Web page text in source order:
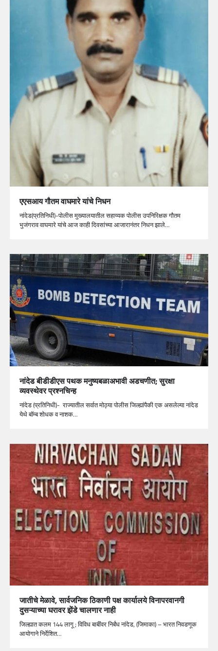
एएसआय गौतम वाघमारे यांचे निधन
नांदेड(प्रतिनिधी)-पोलीस मुख्यालयातील सहाय्यक पोलीस उपनिरिक्षक गौतम
भुजंगराव वाघमारे यांचे आज काही दिवसांच्या आजारानंतर निधन झाले…
नांदेड बीडीडीएस पथक मनुष्यबळाअभावी अडचणीत; सुरक्षा
व्यवस्थेवर प्रश्नचिन्ह
नांदेड (प्रतिनिधी)- राज्यातील सर्वात मोठ्या पोलीस जिल्ह्यांपैकी एक असलेल्या नांदेड
येथे बॉम्ब शोधक व नाशक…
जातीचे मेळावे, सार्वजनिक ठिकाणी पक्ष कार्यालये विनापरवानगी
दुसऱ्याच्या घरावर झेंडे चालणार नाही
जिल्ह्यात कलम 144 लागू ; विविध बाबींवर निर्बंध नांदेड, (जिमाका) – भारत निवडणूक
आयोगाने निर्देशित…